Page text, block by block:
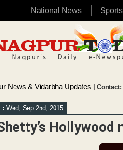
National News Sports
News & Vidarbha Updates | Contact:
: Wed, Sep 2nd, 2015